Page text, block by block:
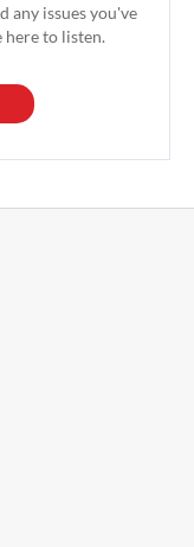
any issues you've
here to listen.